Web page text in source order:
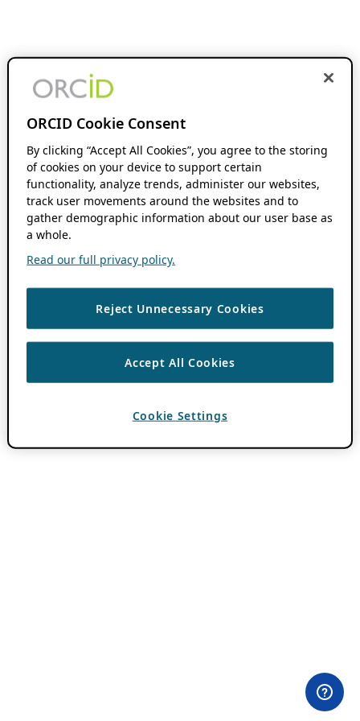
ORCID Cookie Consent
By clicking “Accept All Cookies”, you agree to the storing
of cookies on your device to support certain
functionality, analyze trends, administer our websites,
track user movements around the websites and to
gather demographic information about our user base as
a whole.
Read our full privacy policy.
Reject Unnecessary Cookies
Accept All Cookies
Cookie Settings